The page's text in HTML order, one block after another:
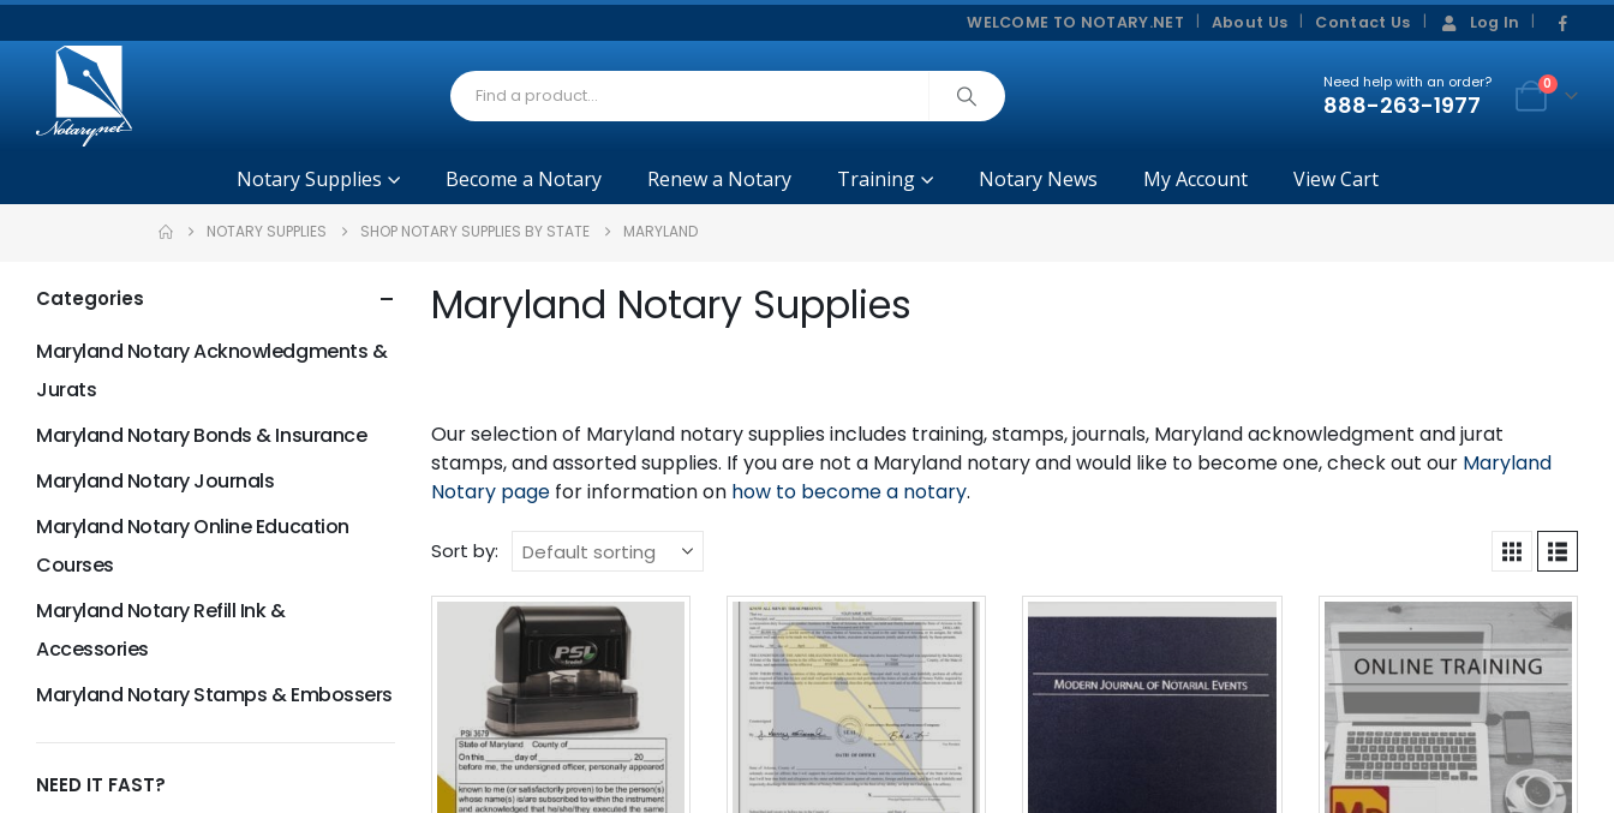
WELCOME TO NOTARY.NET About Us Contact Us Log In
Need help with an order?
888-263-1977
0
Notary Supplies Become a Notary Renew a Notary Training Notary News My Account View Cart
NOTARY SUPPLIES SHOP NOTARY SUPPLIES BY STATE MARYLAND
Maryland Notary Supplies
Our selection of Maryland notary supplies includes training, stamps, journals, Maryland acknowledgment and jurat
stamps, and assorted supplies. If you are not a Maryland notary and would like to become one, check out our Maryland
Notary pagefor information on how to become a notary.
Sort by:
Categories
Maryland Notary Acknowledgments &
Jurats
Maryland Notary Bonds & Insurance
Maryland Notary Journals
Maryland Notary Online Education
Courses
Maryland Notary Refill Ink &
Accessories
Maryland Notary Stamps & Embossers
NEED IT FAST?